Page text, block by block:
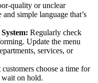
quality or unclear
simple language that’s
Regularly check
Update the menu
services, or
customers choose a time for
wait on hold.